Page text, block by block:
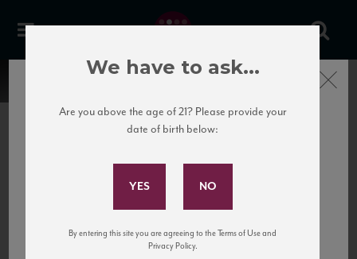
United States
to California’s...
Subscribe to Our Mailing
and tastings!
Close
We have to ask...
Are you above the age of 21? Please provide your
date of birth below:
By entering this site you are agreeing to the Terms of Use and
Privacy Policy.